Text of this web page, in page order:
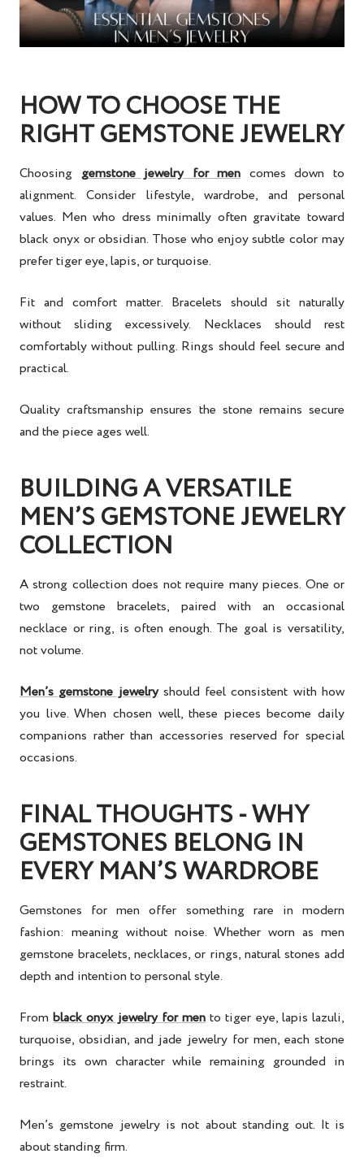
HOW TO CHOOSE THE
RIGHT GEMSTONE JEWELRY
Choosing gemstone jewelry for men comes down to
alignment. Consider lifestyle, wardrobe, and personal
values. Men who dress minimally often gravitate toward
black onyx or obsidian. Those who enjoy subtle color may
prefer tiger eye, lapis, or turquoise.
Fit and comfort matter. Bracelets should sit naturally
without sliding excessively. Necklaces should rest
comfortably without pulling. Rings should feel secure and
practical.
Quality craftsmanship ensures the stone remains secure
and the piece ages well.
BUILDING A VERSATILE
MEN’S GEMSTONE JEWELRY
COLLECTION
A strong collection does not require many pieces. One or
two gemstone bracelets, paired with an occasional
necklace or ring, is often enough. The goal is versatility,
not volume.
Men’s gemstone jewelryshould feel consistent with how
you live. When chosen well, these pieces become daily
companions rather than accessories reserved for special
occasions.
FINAL THOUGHTS - WHY
GEMSTONES BELONG IN
EVERY MAN’S WARDROBE
Gemstones for men offer something rare in modern
fashion: meaning without noise. Whether worn as men
gemstone bracelets, necklaces, or rings, natural stones add
depth and intention to personal style.
Fromblack onyx jewelry for men to tiger eye, lapis lazuli,
turquoise, obsidian, and jade jewelry for men, each stone
brings its own character while remaining grounded in
restraint.
Men’s gemstone jewelry is not about standing out. It is
about standing firm.